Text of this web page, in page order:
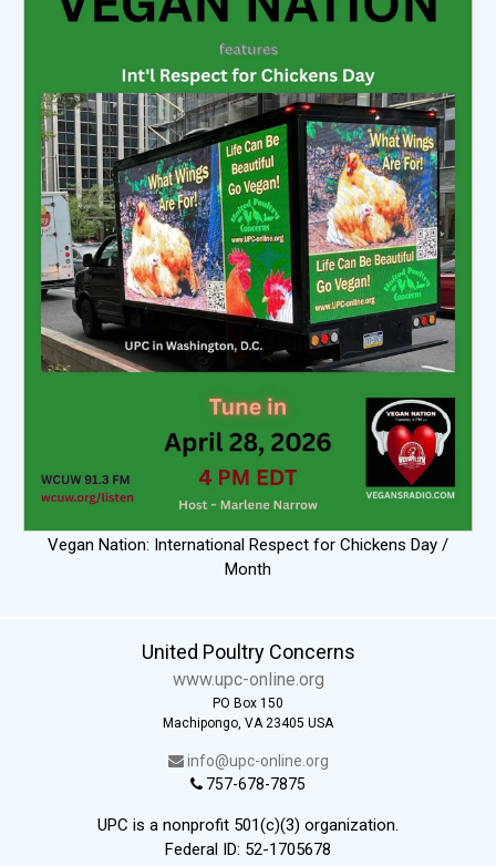
Vegan Nation: International Respect for Chickens Day /
Month
United Poultry Concerns
www.upc-online.org
PO Box 150
Machipongo, VA 23405 USA
info@upc-online.org
757-678-7875
UPC is a nonprofit 501(c)(3) organization.
Federal ID: 52-1705678